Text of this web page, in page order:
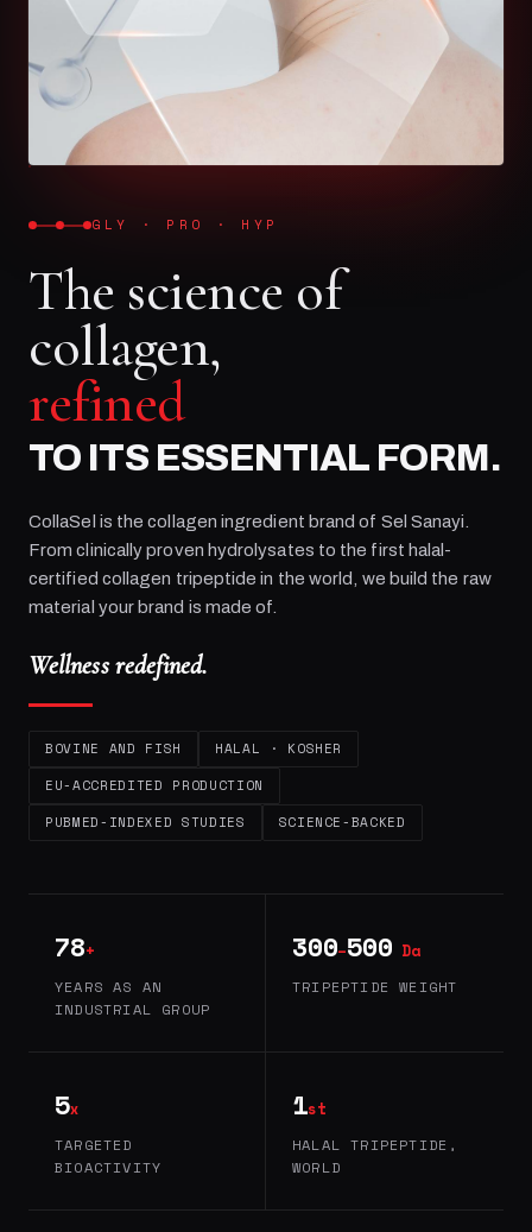
GLY · PRO · HYP
The science of
collagen,
refined
TO ITS ESSENTIAL FORM.
CollaSel is the collagen ingredient brand of Sel Sanayi
From clinically proven hydrolysates to the first halal-
certified collagen tripeptide in the world, we build the raw
material your brand is made of.
Wellness redefined.
BOVINE AND FISH
HALAL · KOSHER
EU-ACCREDITED PRODUCTION
PUBMED-INDEXED STUDIES
SCIENCE-BACKED
78+
YEARS AS AN
INDUSTRIAL GROUP
300–500 Da
TRIPEPTIDE WEIGHT
5x
TARGETED
BIOACTIVITY
1st
HALAL TRIPEPTIDE,
WORLD